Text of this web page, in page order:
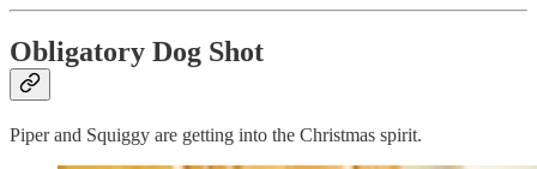
Obligatory Dog Shot
Piper and Squiggy are getting into the Christmas spirit.